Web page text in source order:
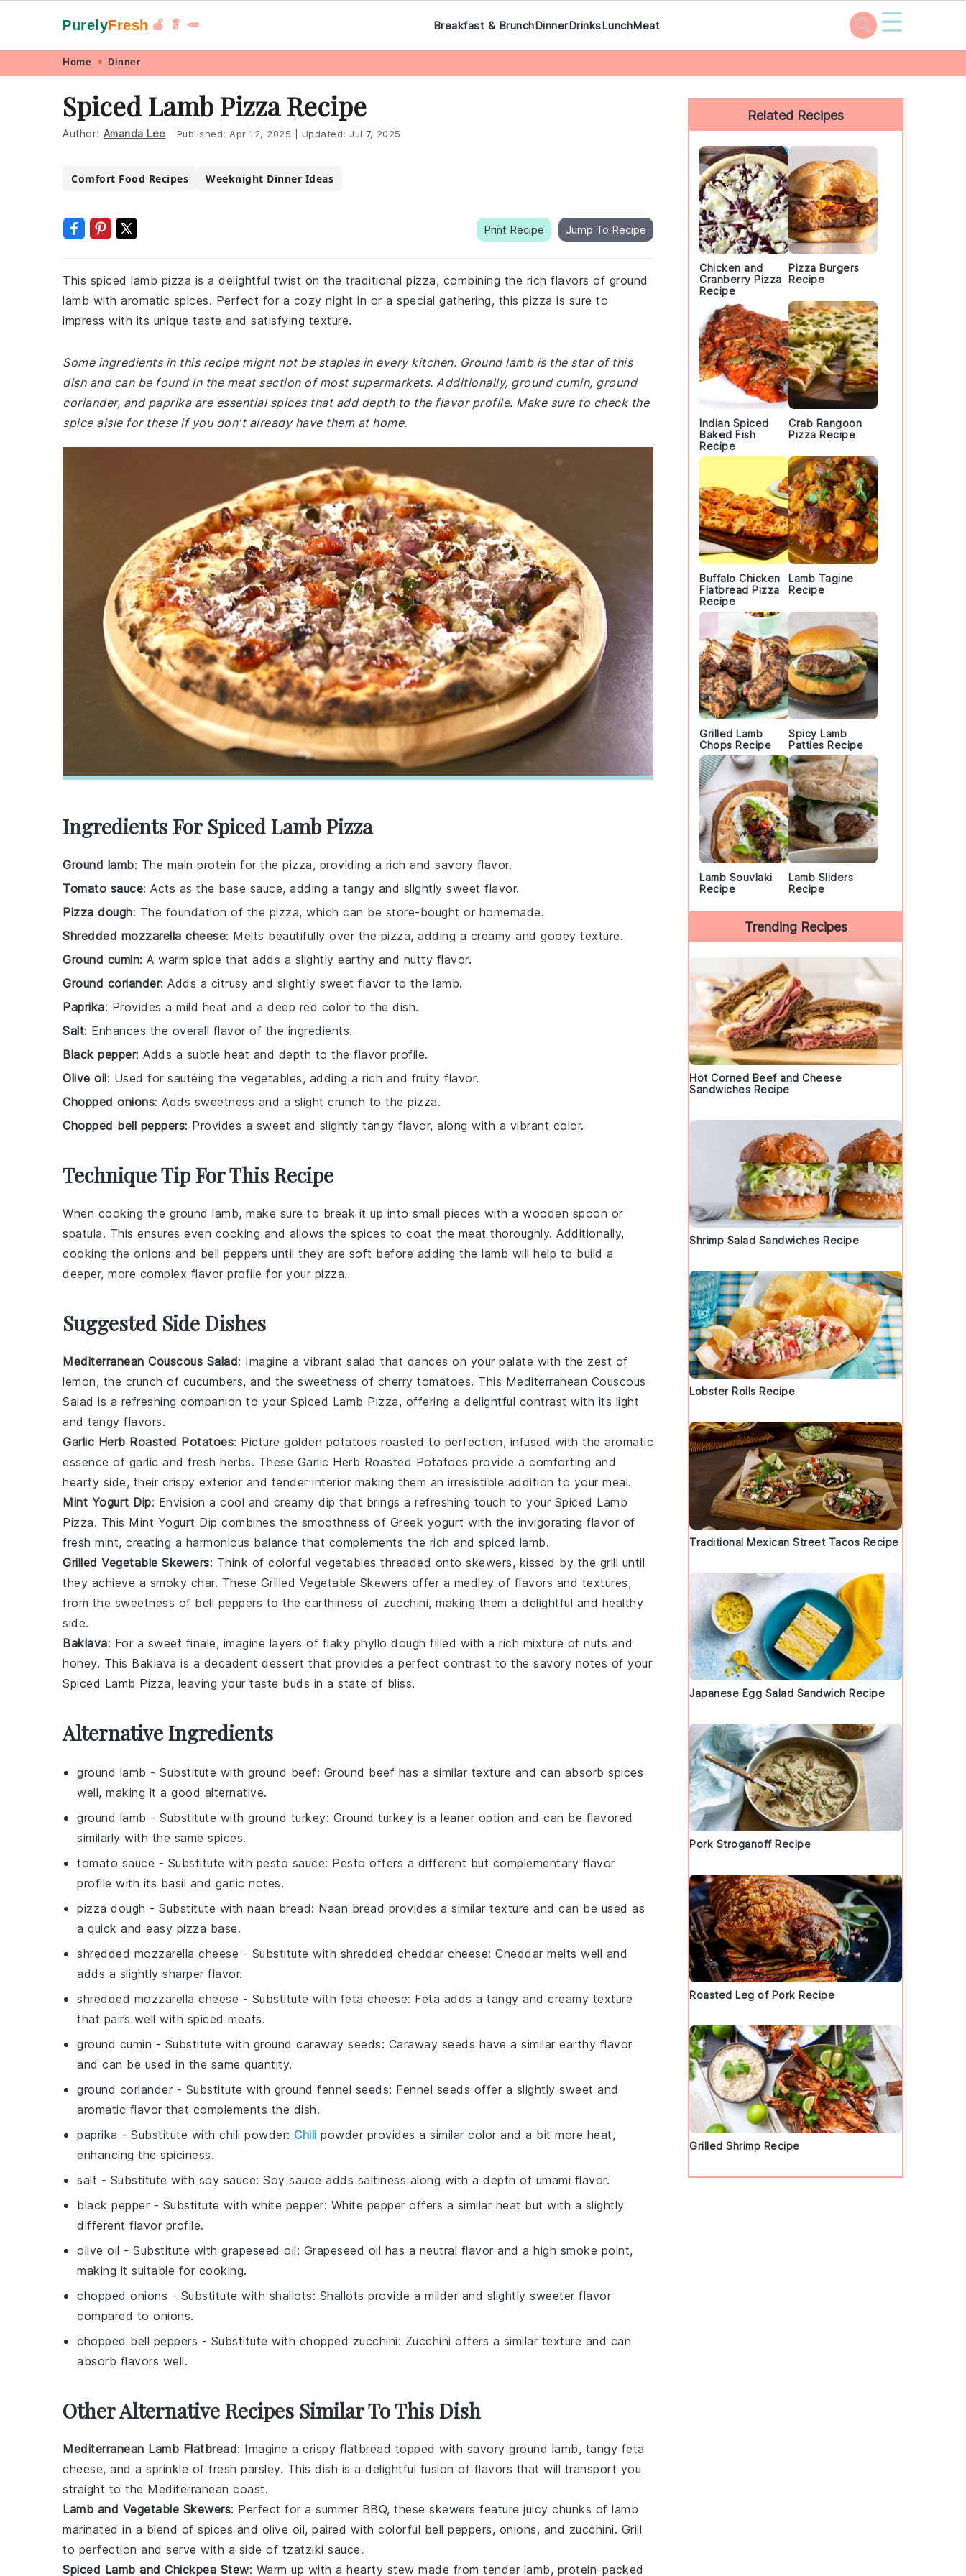
navigation
content
PurelyFresh 🍎 🥬 🥕 Breakfast & BrunchDinnerDrinksLunchMeat ☰
Home Dinner
Spiced Lamb Pizza Recipe
Author: Amanda Lee Published: Apr 12, 2025 Updated: Jul 7, 2025
Comfort Food Recipes Weeknight Dinner Ideas
Print Recipe Jump To Recipe
This spiced lamb pizza is a delightful twist on the traditional pizza, combining the rich flavors of ground
lamb with aromatic spices. Perfect for a cozy night in or a special gathering, this pizza is sure to
impress with its unique taste and satisfying texture.
Some ingredients in this recipe might not be staples in every kitchen. Ground lamb is the star of this
dish and can be found in the meat section of most supermarkets. Additionally, ground cumin, ground
coriander, and paprika are essential spices that add depth to the flavor profile. Make sure to check the
spice aisle for these if you don't already have them at home.
Ingredients For Spiced Lamb Pizza
Ground lamb: The main protein for the pizza, providing a rich and savory flavor.
Tomato sauce: Acts as the base sauce, adding a tangy and slightly sweet flavor.
Pizza dough: The foundation of the pizza, which can be store-bought or homemade.
Shredded mozzarella cheese: Melts beautifully over the pizza, adding a creamy and gooey texture.
Ground cumin: A warm spice that adds a slightly earthy and nutty flavor.
Ground coriander: Adds a citrusy and slightly sweet flavor to the lamb.
Paprika: Provides a mild heat and a deep red color to the dish.
Salt: Enhances the overall flavor of the ingredients.
Black pepper: Adds a subtle heat and depth to the flavor profile.
Olive oil: Used for sautéing the vegetables, adding a rich and fruity flavor.
Chopped onions: Adds sweetness and a slight crunch to the pizza.
Chopped bell peppers: Provides a sweet and slightly tangy flavor, along with a vibrant color.
Technique Tip For This Recipe
When cooking the ground lamb, make sure to break it up into small pieces with a wooden spoon or
spatula. This ensures even cooking and allows the spices to coat the meat thoroughly. Additionally,
cooking the onions and bell peppers until they are soft before adding the lamb will help to build a
deeper, more complex flavor profile for your pizza.
Suggested Side Dishes
Mediterranean Couscous Salad: Imagine a vibrant salad that dances on your palate with the zest of
lemon, the crunch of cucumbers, and the sweetness of cherry tomatoes. This Mediterranean Couscous
Salad is a refreshing companion to your Spiced Lamb Pizza, offering a delightful contrast with its light
and tangy flavors.
Garlic Herb Roasted Potatoes: Picture golden potatoes roasted to perfection, infused with the aromatic
essence of garlic and fresh herbs. These Garlic Herb Roasted Potatoes provide a comforting and
hearty side, their crispy exterior and tender interior making them an irresistible addition to your meal.
Mint Yogurt Dip: Envision a cool and creamy dip that brings a refreshing touch to your Spiced Lamb
Pizza. This Mint Yogurt Dip combines the smoothness of Greek yogurt with the invigorating flavor of
fresh mint, creating a harmonious balance that complements the rich and spiced lamb.
Grilled Vegetable Skewers: Think of colorful vegetables threaded onto skewers, kissed by the grill until
they achieve a smoky char. These Grilled Vegetable Skewers offer a medley of flavors and textures,
from the sweetness of bell peppers to the earthiness of zucchini, making them a delightful and healthy
side.
Baklava: For a sweet finale, imagine layers of flaky phyllo dough filled with a rich mixture of nuts and
honey. This Baklava is a decadent dessert that provides a perfect contrast to the savory notes of your
Spiced Lamb Pizza, leaving your taste buds in a state of bliss.
Alternative Ingredients
ground lamb - Substitute with ground beef: Ground beef has a similar texture and can absorb spices
well, making it a good alternative.
ground lamb - Substitute with ground turkey: Ground turkey is a leaner option and can be flavored
similarly with the same spices.
tomato sauce - Substitute with pesto sauce: Pesto offers a different but complementary flavor
profile with its basil and garlic notes.
pizza dough - Substitute with naan bread: Naan bread provides a similar texture and can be used as
a quick and easy pizza base.
shredded mozzarella cheese - Substitute with shredded cheddar cheese: Cheddar melts well and
adds a slightly sharper flavor.
shredded mozzarella cheese - Substitute with feta cheese: Feta adds a tangy and creamy texture
that pairs well with spiced meats.
ground cumin - Substitute with ground caraway seeds: Caraway seeds have a similar earthy flavor
and can be used in the same quantity.
ground coriander - Substitute with ground fennel seeds: Fennel seeds offer a slightly sweet and
aromatic flavor that complements the dish.
paprika - Substitute with chili powder: Chili powder provides a similar color and a bit more heat,
enhancing the spiciness.
salt - Substitute with soy sauce: Soy sauce adds saltiness along with a depth of umami flavor.
black pepper - Substitute with white pepper: White pepper offers a similar heat but with a slightly
different flavor profile.
olive oil - Substitute with grapeseed oil: Grapeseed oil has a neutral flavor and a high smoke point,
making it suitable for cooking.
chopped onions - Substitute with shallots: Shallots provide a milder and slightly sweeter flavor
compared to onions.
chopped bell peppers - Substitute with chopped zucchini: Zucchini offers a similar texture and can
absorb flavors well.
Other Alternative Recipes Similar To This Dish
Mediterranean Lamb Flatbread: Imagine a crispy flatbread topped with savory ground lamb, tangy feta
cheese, and a sprinkle of fresh parsley. This dish is a delightful fusion of flavors that will transport you
straight to the Mediterranean coast.
Lamb and Vegetable Skewers: Perfect for a summer BBQ, these skewers feature juicy chunks of lamb
marinated in a blend of spices and olive oil, paired with colorful bell peppers, onions, and zucchini. Grill
to perfection and serve with a side of tzatziki sauce.
Spiced Lamb and Chickpea Stew: Warm up with a hearty stew made from tender lamb, protein-packed
Primary
Sidebar
Related Recipes
Chicken and
Cranberry Pizza
Recipe
Pizza Burgers
Recipe
Indian Spiced
Baked Fish
Recipe
Crab Rangoon
Pizza Recipe
Buffalo Chicken
Flatbread Pizza
Recipe
Lamb Tagine
Recipe
Grilled Lamb
Chops Recipe
Spicy Lamb
Patties Recipe
Lamb Souvlaki
Recipe
Lamb Sliders
Recipe
Trending Recipes
Hot Corned Beef and Cheese
Sandwiches Recipe
Shrimp Salad Sandwiches Recipe
Lobster Rolls Recipe
Traditional Mexican Street Tacos Recipe
Japanese Egg Salad Sandwich Recipe
Pork Stroganoff Recipe
Roasted Leg of Pork Recipe
Grilled Shrimp Recipe